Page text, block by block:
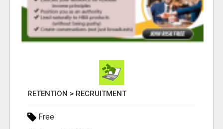
RETENTION > RECRUITMENT
Free